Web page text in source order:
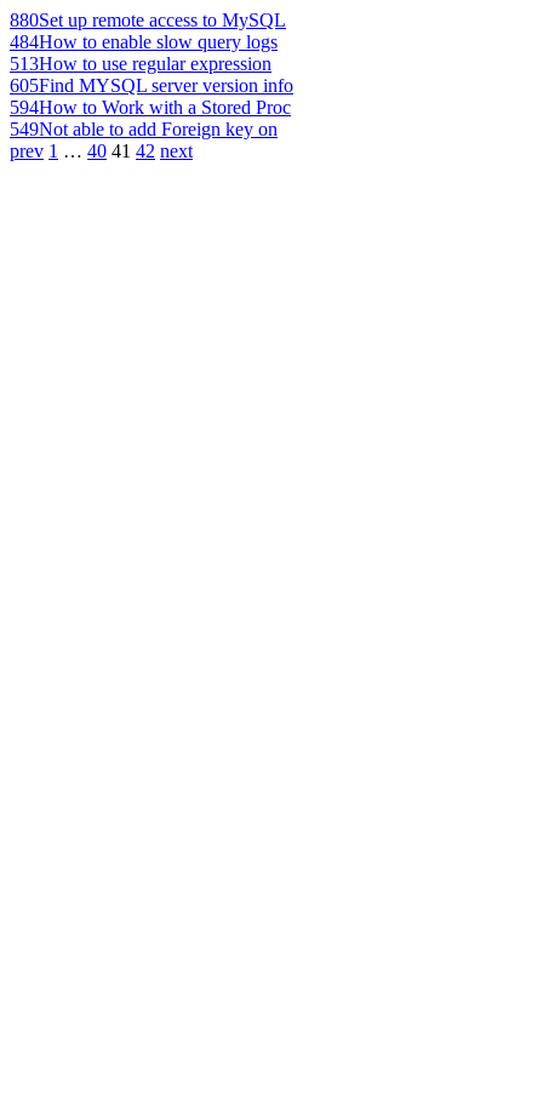
880Set up remote access to MySQL
484How to enable slow query logs
513How to use regular expression
605Find MYSQL server version info
594How to Work with a Stored Proc
549Not able to add Foreign key on
prev 1 … 40 41 42 next